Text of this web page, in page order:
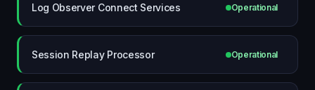
Log Observer Connect Services Operational
Session Replay Processor Operational